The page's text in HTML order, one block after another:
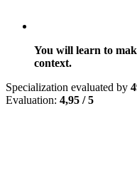
You will learn to
context.
Specialization evaluated by
Evaluation: 4,95 / 5